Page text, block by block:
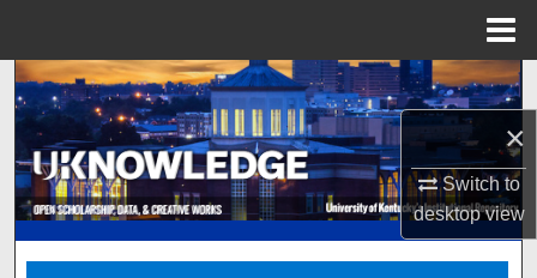
×
Switch to
desktopview
Search
Browse Collections
My Account
About